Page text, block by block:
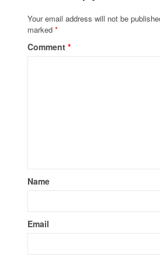
Your email address will not be
marked*
Comment*
Name
Email